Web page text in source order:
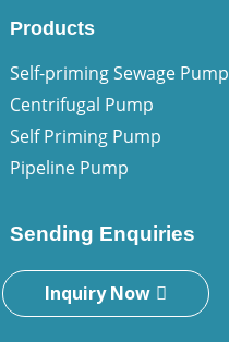
Products
Self-priming Sewage Pump
Centrifugal Pump
Self Priming Pump
Pipeline Pump
Sending Enquiries
Inquiry Now